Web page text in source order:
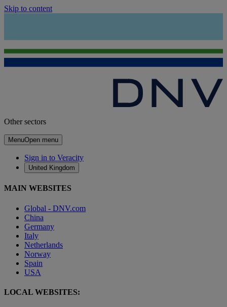
Skip to content
Other sectors
MenuOpen menu
Sign in to Veracity
United Kingdom
MAIN WEBSITES
Global - DNV.com
China
Germany
Italy
Netherlands
Norway
Spain
USA
LOCAL WEBSITES: